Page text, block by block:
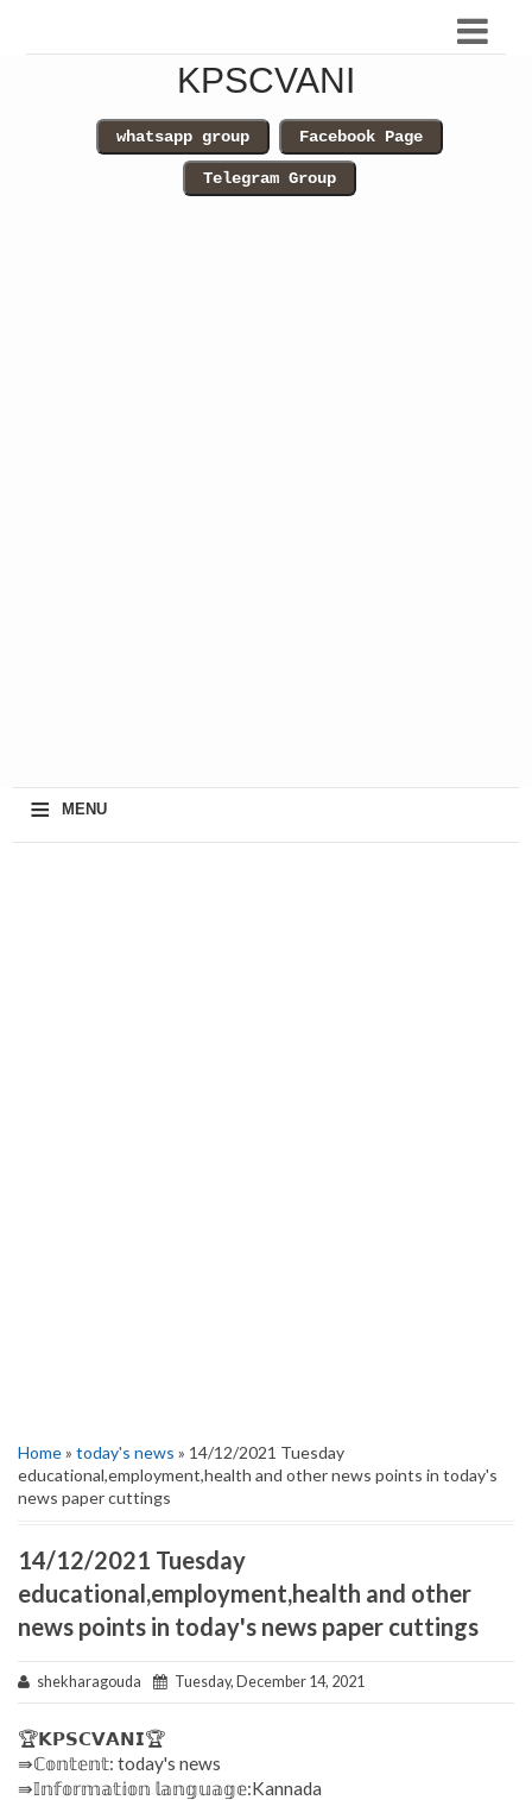
KPSCVANI
≡ MENU
Home» today's news » 14/12/2021 Tuesday
educational,employment,health and other news points in today's
news paper cuttings
14/12/2021 Tuesday
educational,employment,health and other
news points in today's news paper cuttings
shekharagouda Tuesday, December 14, 2021
🏆𝗞𝗣𝗦𝗖𝗩𝗔𝗡𝗜🏆
⇛ℂ𝕠𝕟𝕥𝕖𝕟𝕥: today's news
⇛𝕀𝕟𝕗𝕠𝕣𝕞𝕒𝕥𝕚𝕠𝕟 𝕝𝕒𝕟𝕘𝕦𝕒𝕘𝕖:Kannada